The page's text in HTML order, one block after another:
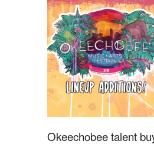
Okeechobee talent